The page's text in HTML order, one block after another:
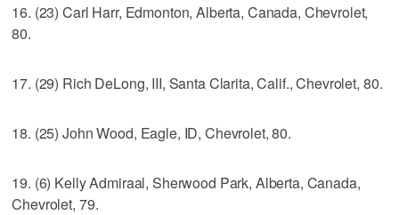
16. (23) Carl Harr, Edmonton, Alberta, Canada, Chevrolet,
80.
17. (29) Rich DeLong, III, Santa Clarita, Calif., Chevrolet, 80.
18. (25) John Wood, Eagle, ID, Chevrolet, 80.
19. (6) Kelly Admiraal, Sherwood Park, Alberta, Canada,
Chevrolet, 79.